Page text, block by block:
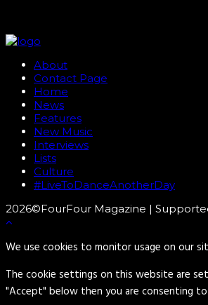
About
Contact Page
Home
News
Features
New Music
Interviews
Lists
Culture
#LiveToDanceAnotherDay
2026©FourFour Magazine |
We use cookies to monitor usage on our
The cookie settings on this website are
"Accept" below then you are consenting